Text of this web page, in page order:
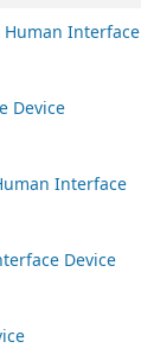
Human Interface
Device
Interface
Device